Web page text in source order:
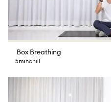
Box Breathing
5minchill